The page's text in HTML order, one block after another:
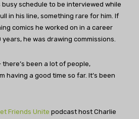
schedule to be interviewed while
in his line, something rare for him. If
comics he worked on in a career
he was drawing commissions.
there’s been a lot of people,
having a good time so far. It’s been
Friends Unite podcast host Charlie